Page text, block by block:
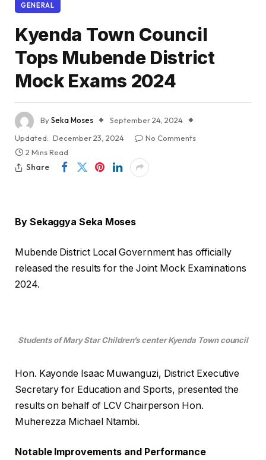
GENERAL
Kyenda Town Council
Tops Mubende District
Mock Exams 2024
BySeka Moses
September 24, 2024
Updated: December 23, 2024
No Comments
2 Mins Read
Share
By Sekaggya Seka Moses
Mubende District Local Government has officially
released the results for the Joint Mock Examinations
2024.
Students of Mary Star Children’s center Kyenda Town council
Hon. Kayonde Isaac Muwanguzi, District Executive
Secretary for Education and Sports, presented the
results on behalf of LCV Chairperson Hon.
Muherezza Michael Ntambi.
Notable Improvements and Performance